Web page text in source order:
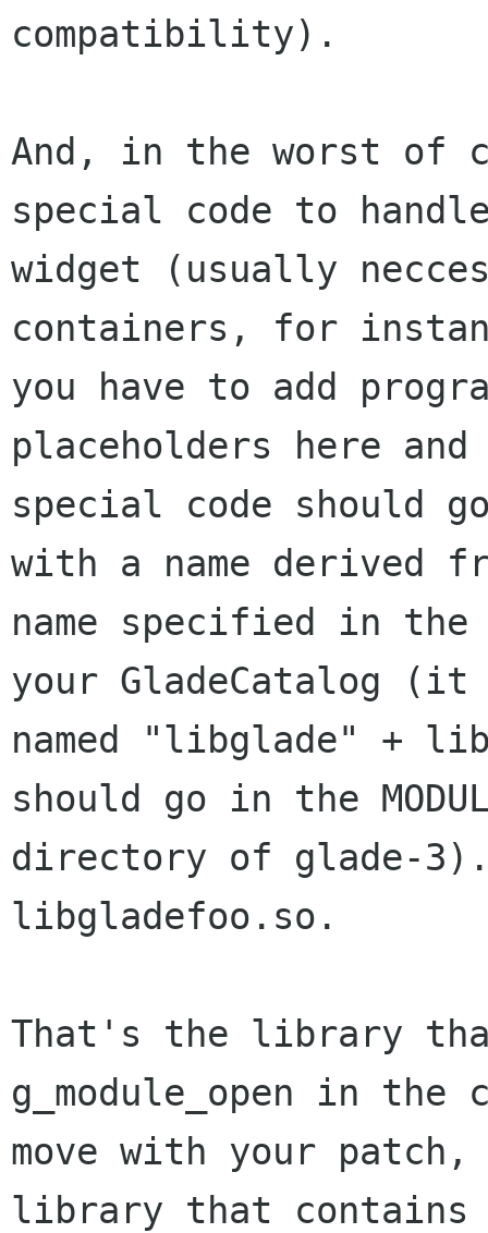
compatibility).
And, in the worst of
special code to
widget (usually
containers, for
you have to add
placeholders here
special code should
with a name derived
name specified in
your GladeCatalog (it
named "libglade" +
should go in the
directory of glade-
libgladefoo.so.
That's the library
g_module_open in the
move with your
library that contains